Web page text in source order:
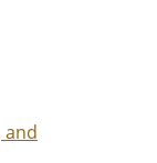
and